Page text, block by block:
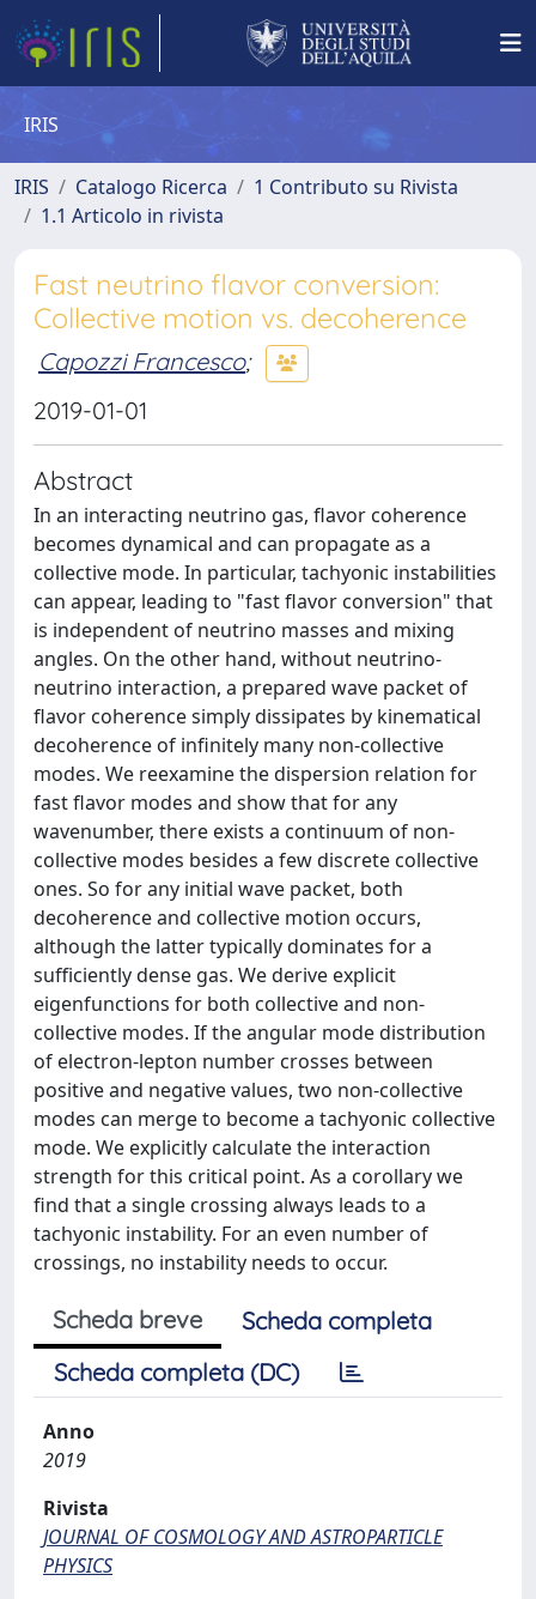
IRIS
IRIS Catalogo Ricerca
1 Contributo su Rivista
1.1 Articolo in rivista
Fast neutrino flavor conversion:
Collective motion vs. decoherence
Capozzi Francesco;
2019-01-01
Abstract
In an interacting neutrino gas, flavor coherence
becomes dynamical and can propagate as a
collective mode. In particular, tachyonic instabilities
can appear, leading to "fast flavor conversion" that
is independent of neutrino masses and mixing
angles. On the other hand, without neutrino-
neutrino interaction, a prepared wave packet of
flavor coherence simply dissipates by kinematical
decoherence of infinitely many non-collective
modes. We reexamine the dispersion relation for
fast flavor modes and show that for any
wavenumber, there exists a continuum of non-
collective modes besides a few discrete collective
ones. So for any initial wave packet, both
decoherence and collective motion occurs,
although the latter typically dominates for a
sufficiently dense gas. We derive explicit
eigenfunctions for both collective and non-
collective modes. If the angular mode distribution
of electron-lepton number crosses between
positive and negative values, two non-collective
modes can merge to become a tachyonic collective
mode. We explicitly calculate the interaction
strength for this critical point. As a corollary we
find that a single crossing always leads to a
tachyonic instability. For an even number of
crossings, no instability needs to occur.
Scheda breve
Scheda completa
Scheda completa (DC)
Anno
2019
Rivista
JOURNAL OF COSMOLOGY AND ASTROPARTICLE
PHYSICS